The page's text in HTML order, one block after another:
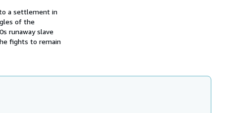
a settlement in
of the
runaway slave
fights to remain